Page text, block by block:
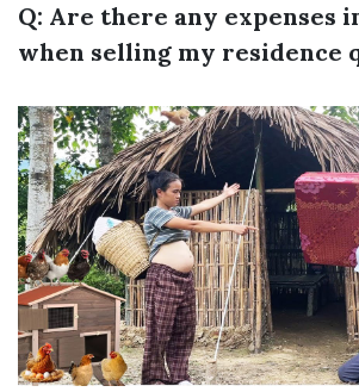
Q: Are there any expenses
when selling my residence